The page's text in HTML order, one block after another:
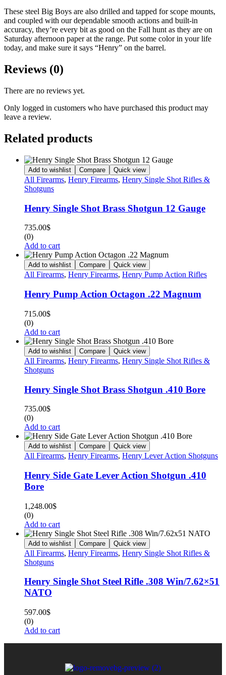
These steel Big Boys are also drilled and tapped for scope mounts,
and coupled with our dependable smooth actions and built-in
accuracy, they’re every bit as good on the Fall hunt as they are on
Saturday afternoon paper at the range. Put some color in your life
today, and make sure it says “Henry” on the barrel.
Reviews (0)
There are no reviews yet.
Only logged in customers who have purchased this product may
leave a review.
Related products
Add to wishlist Compare Quick view
All Firearms, Henry Firearms, Henry Single Shot Rifles &
Shotguns
Henry Single Shot Brass Shotgun 12 Gauge
735.00$
(0)
Add to cart
Add to wishlist Compare Quick view
All Firearms, Henry Firearms, Henry Pump Action Rifles
Henry Pump Action Octagon .22 Magnum
715.00$
(0)
Add to cart
Add to wishlist Compare Quick view
All Firearms, Henry Firearms, Henry Single Shot Rifles &
Shotguns
Henry Single Shot Brass Shotgun .410 Bore
735.00$
(0)
Add to cart
Add to wishlist Compare Quick view
All Firearms, Henry Firearms, Henry Lever Action Shotguns
Henry Side Gate Lever Action Shotgun .410
Bore
1,248.00$
(0)
Add to cart
Add to wishlist Compare Quick view
All Firearms, Henry Firearms, Henry Single Shot Rifles &
Shotguns
Henry Single Shot Steel Rifle .308 Win/7.62×51
NATO
597.00$
(0)
Add to cart